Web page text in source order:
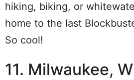
hiking, biking, or
home to the last
So cool!
11. Milwaukee,